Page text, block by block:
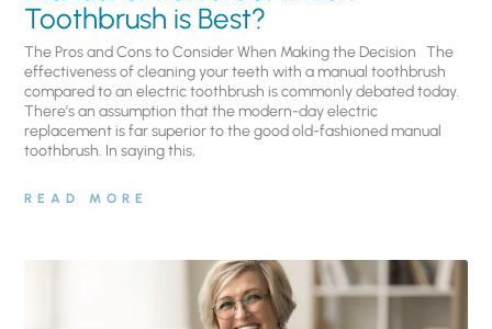
Toothbrush is Best?
The Pros and Cons to Consider When Making the Decision The
effectiveness of cleaning your teeth with a manual toothbrush
compared to an electric toothbrush is commonly debated today.
There’s an assumption that the modern-day electric
replacement is far superior to the good old-fashioned manual
toothbrush. In saying this,
READ MORE